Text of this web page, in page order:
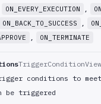
ON_EVERY_EXECUTION ,
ON_BACK_TO_SUCCESS ,
, ON_TERMINATE
conditions to
be triggered